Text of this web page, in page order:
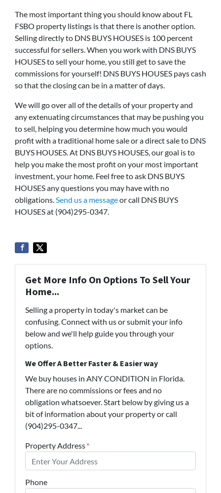
The most important thing you should know about FL
FSBO property listings is that there is another option.
Selling directly to DNS BUYS HOUSES is 100 percent
successful for sellers. When you work with DNS BUYS
HOUSES to sell your home, you still get to save the
commissions for yourself! DNS BUYS HOUSES pays cash
so that the closing can be in a matter of days.
We will go over all of the details of your property and
any extenuating circumstances that may be pushing you
to sell, helping you determine how much you would
profit with a traditional home sale or a direct sale to DNS
BUYS HOUSES. At DNS BUYS HOUSES, our goal is to
help you make the most profit on your most important
investment, your home. Feel free to ask DNS BUYS
HOUSES any questions you may have with no
obligations.Send us a messageor call DNS BUYS
HOUSES at (904)295-0347.
Get More Info On Options To Sell Your
Home...
Selling a property in today's market can be
confusing. Connect with us or submit your info
below and we'll help guide you through your
options.
We Offer A Better Faster & Easier way
We buy houses in ANY CONDITION in Florida.
There are no commissions or fees and no
obligation whatsoever. Start below by giving us a
bit of information about your property or call
(904)295-0347...
Property Address*
Phone